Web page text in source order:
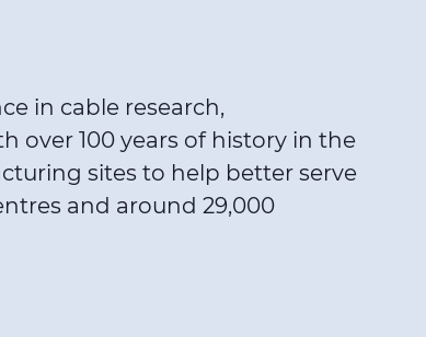
in cable research,
over 100 years of history in the
sites to help better serve
and around 29,000